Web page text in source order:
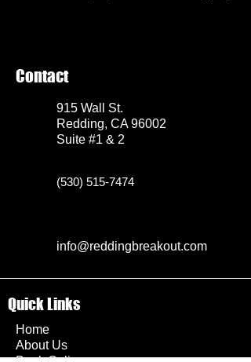
Contact
915 Wall St.
Redding, CA 96002
Suite #1 & 2
(530) 515-7474
info@reddingbreakout.com
Quick Links
Home
About Us